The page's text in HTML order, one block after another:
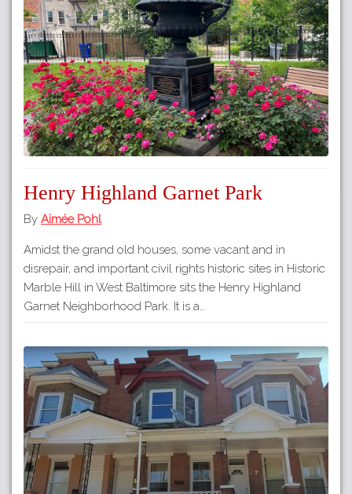
Henry Highland Garnet Park
By Aimée Pohl
Amidst the grand old houses, some vacant and in
disrepair, and important civil rights historic sites in Historic
Marble Hill in West Baltimore sits the Henry Highland
Garnet Neighborhood Park. It is a…